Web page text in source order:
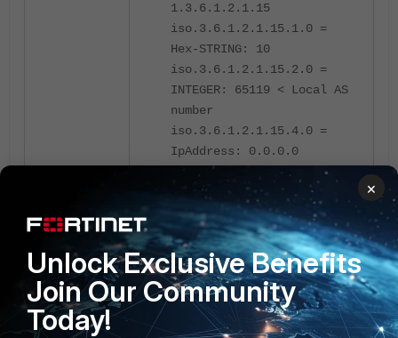
1.3.6.1.2.1.15
iso.3.6.1.2.1.15.1.0 =
Hex-STRING: 10
iso.3.6.1.2.1.15.2.0 =
INTEGER: 65119 < Local AS
number
iso.3.6.1.2.1.15.4.0 =
IpAddress: 0.0.0.0
×
Unlock Exclusive Benefits
Join Our Community
Today!